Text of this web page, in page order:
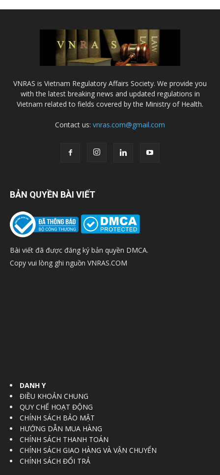
VNRAS is Vietnam Regulatory Affairs Society. We provide you
with the latest breaking news and updated regulations in
Vietnam related to fields covered by the Ministry of Health.
Contact us: vnras.com@gmail.com
BẢN QUYỀN BÀI VIẾT
Bài viết đã được đăng ký bản quyền DMCA.
Copy vui lòng ghi nguồn VNRAS.COM
DANH Y
ĐIỀU KHOẢN CHUNG
QUY CHẾ HOẠT ĐỘNG
CHÍNH SÁCH BẢO MẬT
HƯỚNG DẪN MUA HÀNG
CHÍNH SÁCH THANH TOÁN
CHÍNH SÁCH GIAO HÀNG VÀ VẬN CHUYỂN
CHÍNH SÁCH ĐỔI TRẢ